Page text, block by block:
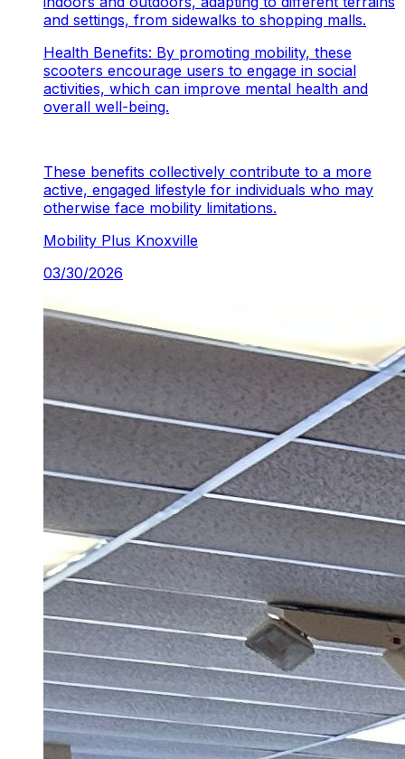
and settings, from sidewalks to shopping malls.
Health Benefits: By promoting mobility, these
scooters encourage users to engage in social
activities, which can improve mental health and
overall well-being.
These benefits collectively contribute to a more
active, engaged lifestyle for individuals who may
otherwise face mobility limitations.
Mobility Plus Knoxville
03/30/2026